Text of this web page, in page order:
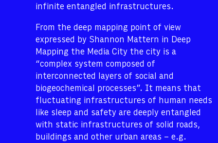
infinite entangled infrastructures.
From the deep mapping point of view
expressed by Shannon Mattern in Deep
Mapping the Media City the city is a
“complex system composed of
interconnected layers of social and
biogeochemical processes”. It means that
fluctuating infrastructures of human needs
like sleep and safety are deeply entangled
with static infrastructures of solid roads,
buildings and other urban areas – e.g.